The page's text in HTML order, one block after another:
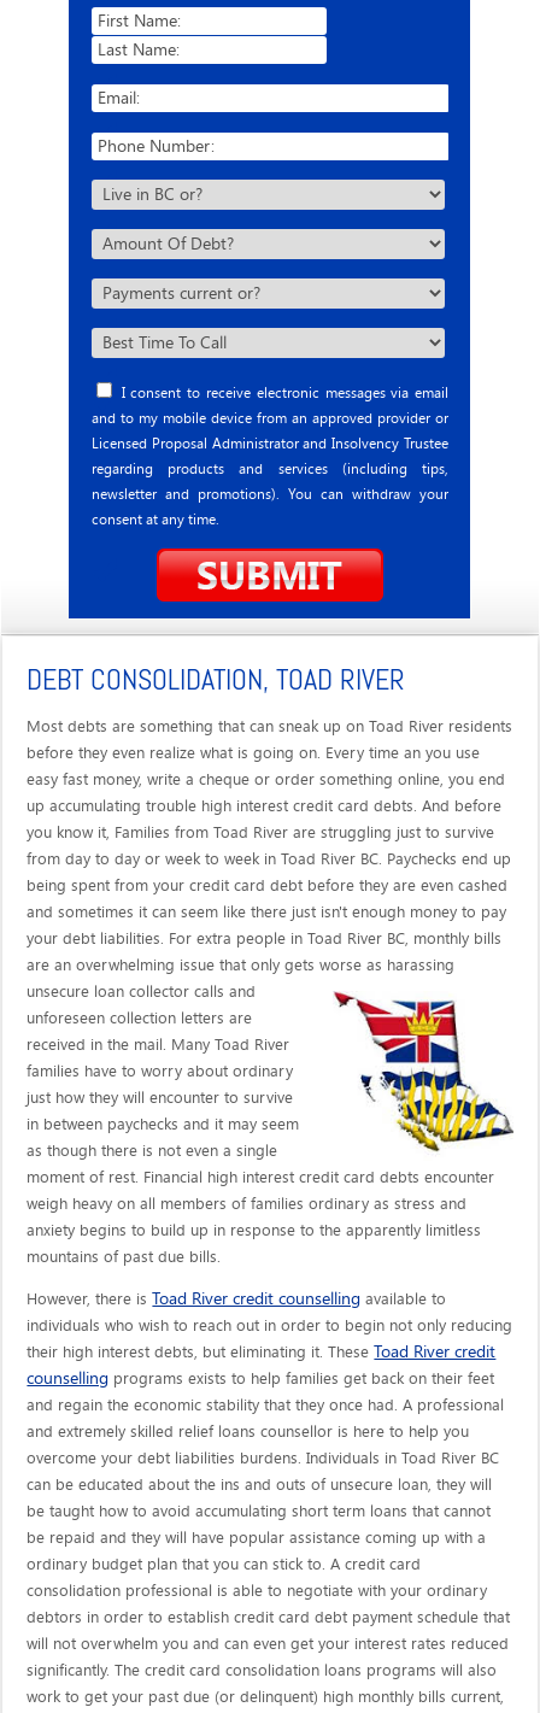
I consent to receive electronic messages via email
and to my mobile device from an approved provider or
Licensed Proposal Administrator and Insolvency Trustee
regarding products and services (including tips,
newsletter and promotions). You can withdraw your
consent at any time.
DEBT CONSOLIDATION, TOAD RIVER
Most debts are something that can sneak up on Toad River residents
before they even realize what is going on. Every time an you use
easy fast money, write a cheque or order something online, you end
up accumulating trouble high interest credit card debts. And before
you know it, Families from Toad River are struggling just to survive
from day to day or week to week in Toad River BC. Paychecks end up
being spent from your credit card debt before they are even cashed
and sometimes it can seem like there just isn't enough money to pay
your debt liabilities. For extra people in Toad River BC, monthly bills
are an overwhelming issue that only gets worse as harassing
unsecure loan collector callsand
unforeseen collection letters are
received in the mail. Many Toad River
families have to worry about ordinary
just how they will encounter to survive
in between paychecks and it may seem
as though there is not even a single
moment of rest. Financial high interest credit card debts encounter
weigh heavy on all members of families ordinary as stress and
anxiety begins to build up in response to the apparently limitless
mountains of past due bills.
However, there isToad River credit counselling available to
individuals who wish to reach out in order to begin not only reducing
their high interest debts, but eliminating it. TheseToad River credit
counselling programs exists to help families get back on their feet
and regain the economic stability that they once had. A professional
and extremely skilled relief loans counsellor is here to help you
overcome your debt liabilities burdens. Individuals in Toad River BC
can be educated about the ins and outs of unsecure loan, they will
be taught how to avoid accumulating short term loans that cannot
be repaid and they will have popular assistance coming up with a
ordinary budget plan that you can stick to. A credit card
consolidation professional is able to negotiate with your ordinary
debtors in order to establish credit card debt payment schedule that
will not overwhelm you and can even get your interest rates reduced
significantly. The credit card consolidation loans programs will also
work to get your past due (or delinquent) high monthly bills current,